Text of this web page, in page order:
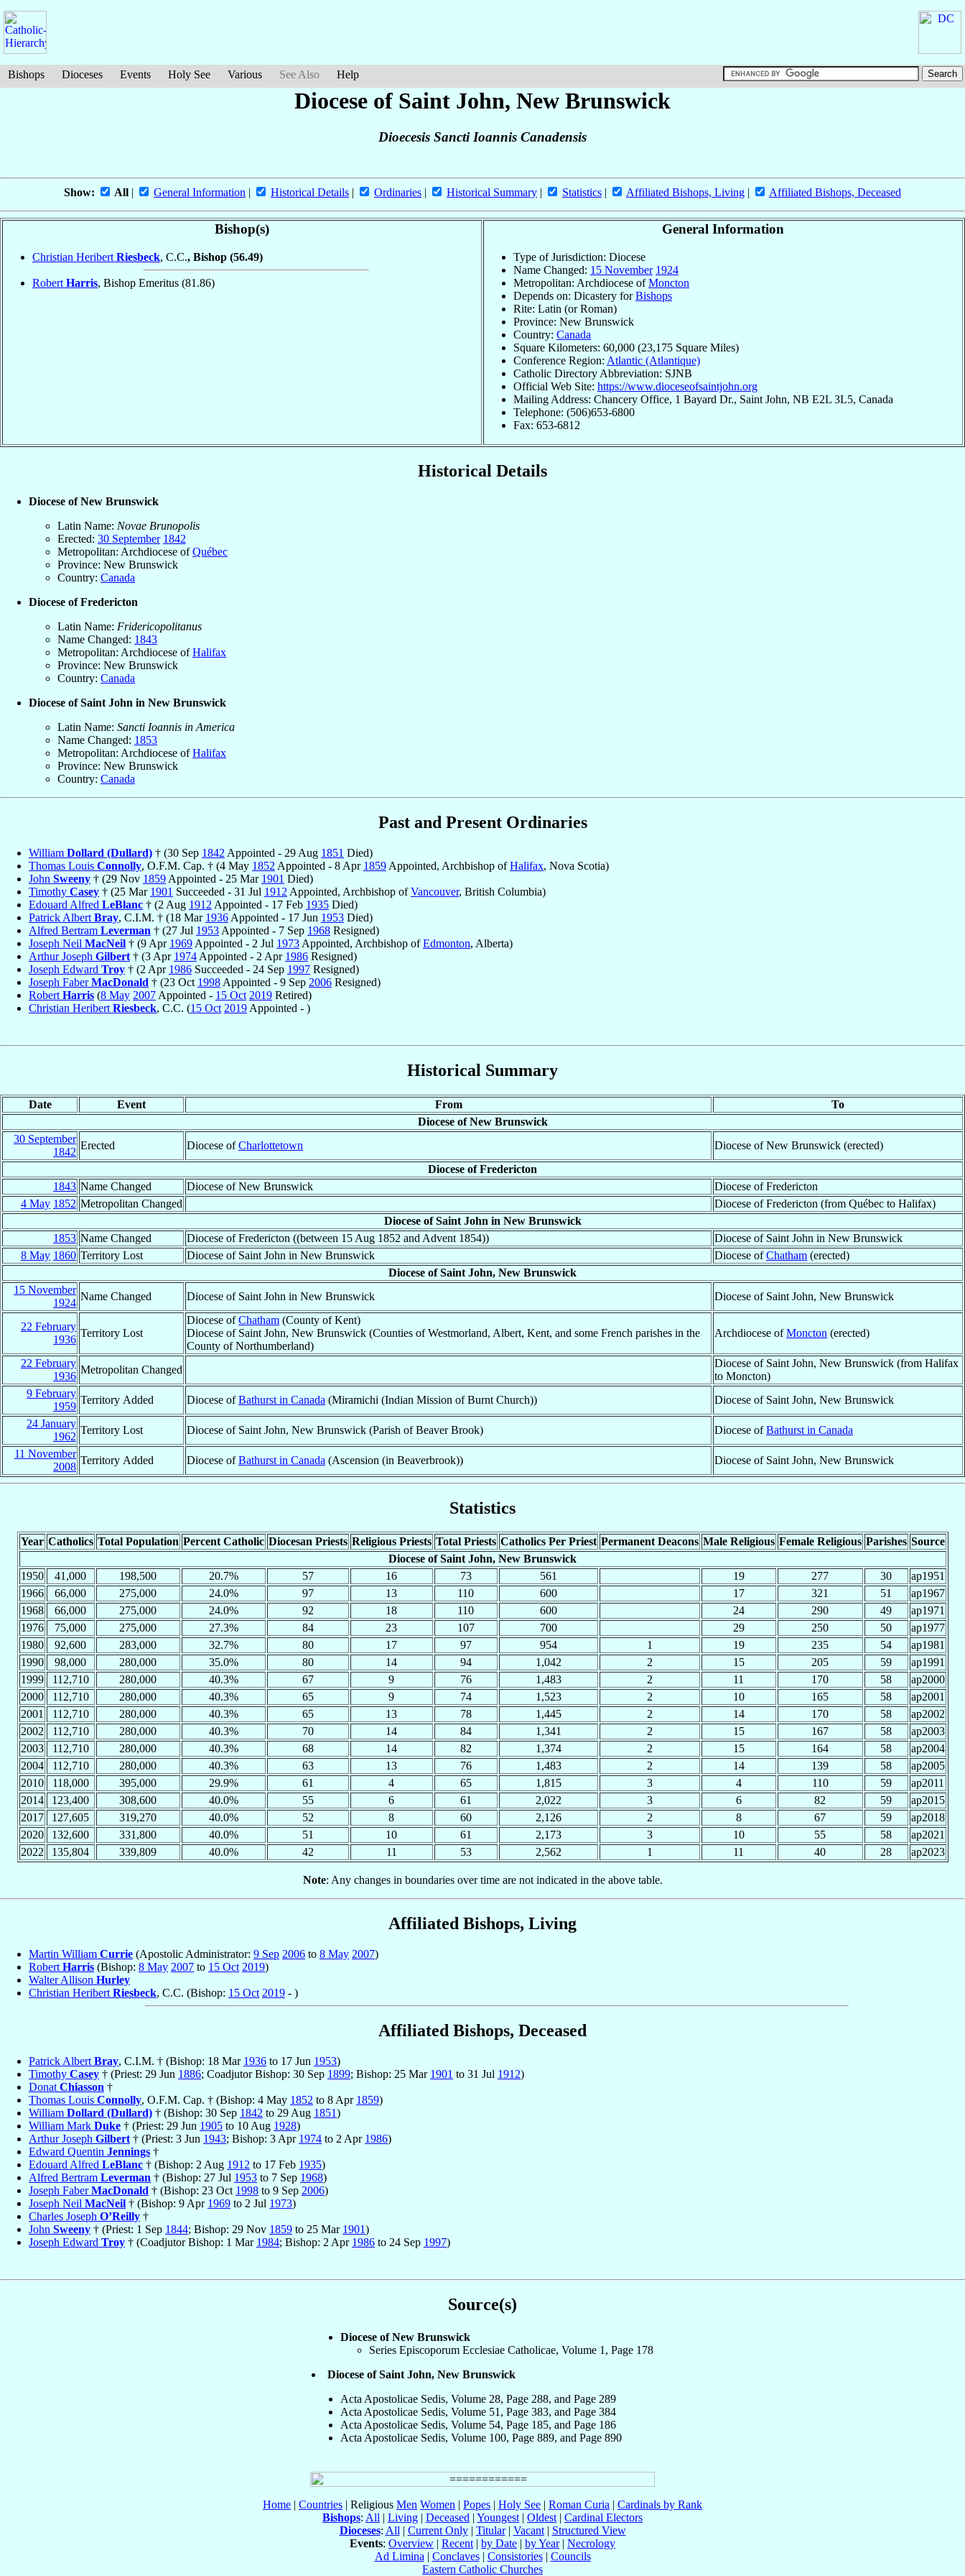
Bishops Dioceses Events Holy See Various See Also Help
Diocese of Saint John, New Brunswick
Dioecesis Sancti Ioannis Canadensis
Show: All | General Information | Historical Details | Ordinaries | Historical Summary | Statistics | Affiliated Bishops, Living | Affiliated Bishops, Deceased
Bishop(s)
Christian Heribert Riesbeck, C.C., Bishop (56.49)
Robert Harris, Bishop Emeritus (81.86)
General Information
Type of Jurisdiction: Diocese
Name Changed: 15 November 1924
Metropolitan: Archdiocese ofMoncton
Depends on: Dicastery forBishops
Rite: Latin (or Roman)
Province: New Brunswick
Country: Canada
Square Kilometers: 60,000 (23,175 Square Miles)
Conference Region: Atlantic (Atlantique)
Catholic Directory Abbreviation: SJNB
Official Web Site: https://www.dioceseofsaintjohn.org
Mailing Address: Chancery Office, 1 Bayard Dr., Saint John, NB E2L 3L5, Canada
Telephone: (506)653-6800
Fax: 653-6812
Historical Details
Diocese of New Brunswick
Latin Name: Novae Brunopolis
Erected: 30 September 1842
Metropolitan: Archdiocese ofQuébec
Province: New Brunswick
Country: Canada
Diocese of Fredericton
Latin Name: Fridericopolitanus
Name Changed: 1843
Metropolitan: Archdiocese ofHalifax
Province: New Brunswick
Country: Canada
Diocese of Saint John in New Brunswick
Latin Name: Sancti Ioannis in America
Name Changed: 1853
Metropolitan: Archdiocese ofHalifax
Province: New Brunswick
Country: Canada
Past and Present Ordinaries
William Dollard (Dullard) † (30 Sep 1842 Appointed - 29 Aug 1851 Died)
Thomas Louis Connolly, O.F.M. Cap. † (4 May 1852 Appointed - 8 Apr 1859 Appointed, Archbishop ofHalifax, Nova Scotia)
John Sweeny † (29 Nov 1859 Appointed - 25 Mar 1901 Died)
Timothy Casey † (25 Mar 1901 Succeeded - 31 Jul 1912 Appointed, Archbishop ofVancouver, British Columbia)
Edouard Alfred LeBlanc † (2 Aug 1912 Appointed - 17 Feb 1935 Died)
Patrick Albert Bray, C.I.M. † (18 Mar 1936 Appointed - 17 Jun 1953 Died)
Alfred Bertram Leverman † (27 Jul 1953 Appointed - 7 Sep 1968 Resigned)
Joseph Neil MacNeil † (9 Apr 1969 Appointed - 2 Jul 1973 Appointed, Archbishop ofEdmonton, Alberta)
Arthur Joseph Gilbert † (3 Apr 1974 Appointed - 2 Apr 1986 Resigned)
Joseph Edward Troy † (2 Apr 1986 Succeeded - 24 Sep 1997 Resigned)
Joseph FaberMacDonald † (23 Oct 1998 Appointed - 9 Sep 2006 Resigned)
Robert Harris (8 May 2007 Appointed - 15 Oct 2019 Retired)
Christian Heribert Riesbeck, C.C. (15 Oct 2019 Appointed - )
Historical Summary
Date Event From
To
Diocese of New Brunswick
30 September
1842
Erected Diocese ofCharlottetown
Diocese of New Brunswick (erected)
Diocese of Fredericton
1843 Name Changed Diocese of New Brunswick
Diocese of Fredericton
4 May 1852 Metropolitan Changed
Diocese of Fredericton (from Québec to Halifax)
Diocese of Saint John in New Brunswick
1853 Name Changed Diocese of Fredericton ((between 15 Aug 1852 and Advent 1854))
Diocese of Saint John in New Brunswick
8 May 1860 Territory Lost Diocese of Saint John in New Brunswick Diocese ofChatham (erected)
Diocese of Saint John, New Brunswick
15 November
1924
Name Changed Diocese of Saint John in New Brunswick Diocese of Saint John, New Brunswick
22 February
1936
Territory Lost
Diocese ofChatham (County of Kent)
Diocese of Saint John, New Brunswick (Counties of Westmorland, Albert, Kent, and some French parishes in the
County of Northumberland)
Archdiocese ofMoncton (erected)
22 February
1936
Metropolitan Changed
Diocese of Saint John, New Brunswick (from Halifax
to Moncton)
9 February
1959
Territory Added Diocese ofBathurst in Canada (Miramichi (Indian Mission of Burnt Church))
Diocese of Saint John, New Brunswick
24 January
1962
Territory Lost Diocese of Saint John, New Brunswick (Parish of Beaver Brook) Diocese ofBathurst in Canada
11 November
2008
Territory Added Diocese ofBathurst in Canada (Ascension (in Beaverbrook)) Diocese of Saint John, New Brunswick
Statistics
Year Catholics Total Population Percent Catholic Diocesan Priests Religious Priests Total Priests Catholics Per Priest Permanent Deacons Male Religious Female Religious Parishes Source
Diocese of Saint John, New Brunswick
1950
41,000 198,500 20.7% 57 16 73 561 19 277 30
ap1951
1966
66,000 275,000 24.0% 97 13 110 600 17 321 51
ap1967
1968
66,000 275,000 24.0% 92 18 110 600 24 290 49
ap1971
1976
75,000 275,000 27.3% 84 23 107 700 29 250 50
ap1977
1980
92,600 283,000 32.7% 80 17 97 954 1 19 235 54
ap1981
1990
98,000 280,000 35.0% 80 14 94 1,042 2 15 205 59
ap1991
1999
112,710 280,000 40.3% 67 9 76 1,483 2 11 170 58
ap2000
2000
112,710 280,000 40.3% 65 9 74 1,523 2 10 165 58
ap2001
2001
112,710 280,000 40.3% 65 13 78 1,445 2 14 170 58
ap2002
2002
112,710 280,000 40.3% 70 14 84 1,341 2 15 167 58
ap2003
2003
112,710 280,000 40.3% 68 14 82 1,374 2 15 164 58
ap2004
2004
112,710 280,000 40.3% 63 13 76 1,483 2 14 139 58
ap2005
2010
118,000 395,000 29.9% 61 4 65 1,815 3 4 110 59
ap2011
2014
123,400 308,600 40.0% 55 6 61 2,022 3 6 82 59
ap2015
2017
127,605 319,270 40.0% 52 8 60 2,126 2 8 67 59
ap2018
2020
132,600 331,800 40.0% 51 10 61 2,173 3 10 55 58
ap2021
2022
135,804 339,809 40.0% 42 11 53 2,562 1 11 40 28 ap2023
Note: Any changes in boundaries over time are not indicated in the above table.
Affiliated Bishops, Living
Martin William Currie (Apostolic Administrator: 9 Sep 2006 to 8 May 2007)
Robert Harris (Bishop: 8 May 2007 to 15 Oct 2019)
Walter Allison Hurley
Christian Heribert Riesbeck, C.C. (Bishop: 15 Oct 2019 - )
Affiliated Bishops, Deceased
Patrick Albert Bray, C.I.M. † (Bishop: 18 Mar 1936 to 17 Jun 1953)
Timothy Casey † (Priest: 29 Jun 1886; Coadjutor Bishop: 30 Sep 1899; Bishop: 25 Mar 1901 to 31 Jul 1912)
Donat Chiasson †
Thomas Louis Connolly, O.F.M. Cap. † (Bishop: 4 May 1852 to 8 Apr 1859)
William Dollard (Dullard) † (Bishop: 30 Sep 1842 to 29 Aug 1851)
William Mark Duke † (Priest: 29 Jun 1905 to 10 Aug 1928)
Arthur Joseph Gilbert † (Priest: 3 Jun 1943; Bishop: 3 Apr 1974 to 2 Apr 1986)
Edward Quentin Jennings †
Edouard Alfred LeBlanc † (Bishop: 2 Aug 1912 to 17 Feb 1935)
Alfred Bertram Leverman † (Bishop: 27 Jul 1953 to 7 Sep 1968)
Joseph FaberMacDonald † (Bishop: 23 Oct 1998 to 9 Sep 2006)
Joseph Neil MacNeil † (Bishop: 9 Apr 1969 to 2 Jul 1973)
Charles Joseph O’Reilly †
John Sweeny † (Priest: 1 Sep 1844; Bishop: 29 Nov 1859 to 25 Mar 1901)
Joseph Edward Troy † (Coadjutor Bishop: 1 Mar 1984; Bishop: 2 Apr 1986 to 24 Sep 1997)
Source(s)
Diocese of New Brunswick
Series Episcoporum Ecclesiae Catholicae, Volume 1, Page 178
Diocese of Saint John, New Brunswick
Acta Apostolicae Sedis, Volume 28, Page 288, and Page 289
Acta Apostolicae Sedis, Volume 51, Page 383, and Page 384
Acta Apostolicae Sedis, Volume 54, Page 185, and Page 186
Acta Apostolicae Sedis, Volume 100, Page 889, and Page 890
Home | Countries | Religious Men Women | Popes | Holy See | Roman Curia | Cardinals by Rank
Bishops: All | Living | Deceased | Youngest | Oldest | Cardinal Electors
Dioceses: All | Current Only| Titular| Vacant| Structured View
Events: Overview | Recent | by Date | by Year| Necrology
Ad Limina | Conclaves| Consistories| Councils
Eastern Catholic Churches